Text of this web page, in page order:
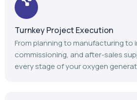
Turnkey Project Execution
From planning to manufacturing to
commissioning, and after-sales
every stage of your oxygen